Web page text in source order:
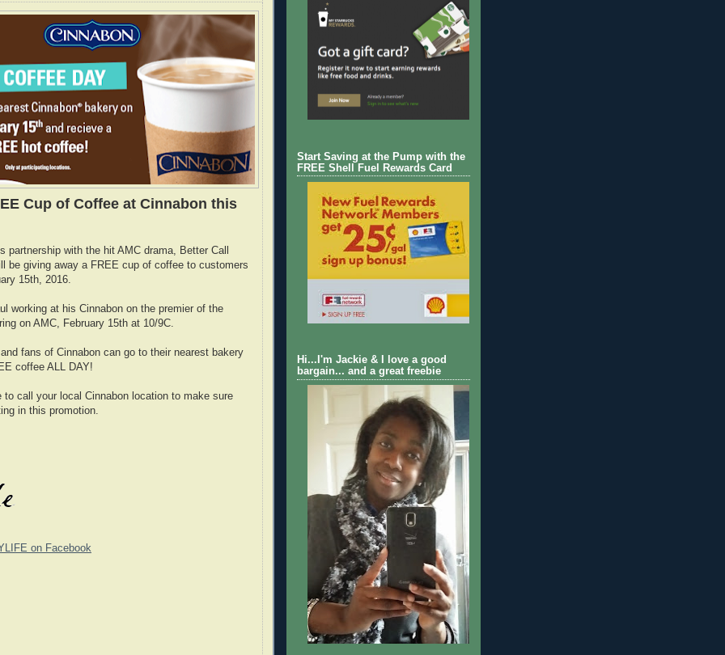
Cup of Coffee at Cinnabon this
partnership with the hit AMC drama, Better Call
be giving away a FREE cup of coffee to customers
15th, 2016.
working at his Cinnabon on the premier of the
on AMC, February 15th at 10/9C.
fans of Cinnabon can go to their nearest bakery
coffee ALL DAY!
to call your local Cinnabon location to make sure
in this promotion.
on Facebook
Start Saving at the Pump with the
FREE Shell Fuel Rewards Card
Hi...I'm Jackie & I love a good
bargain... and a great freebie